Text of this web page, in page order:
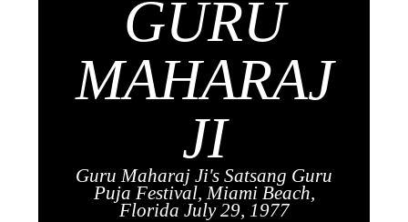
GURU
MAHARAJ
JI
Guru Maharaj Ji's Satsang Guru
Puja Festival, Miami Beach,
Florida July 29, 1977